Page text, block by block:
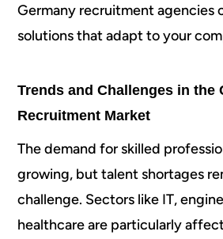
Germany recruitment agencies
solutions that adapt to your
Trends and Challenges in the
Recruitment Market
The demand for skilled
growing, but talent shortages
challenge. Sectors like IT,
healthcare are particularly